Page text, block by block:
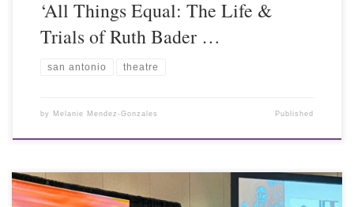
‘All Things Equal: The Life &
Trials of Ruth Bader …
san antonio theatre
by Melanie Mendez-Gonzales Published